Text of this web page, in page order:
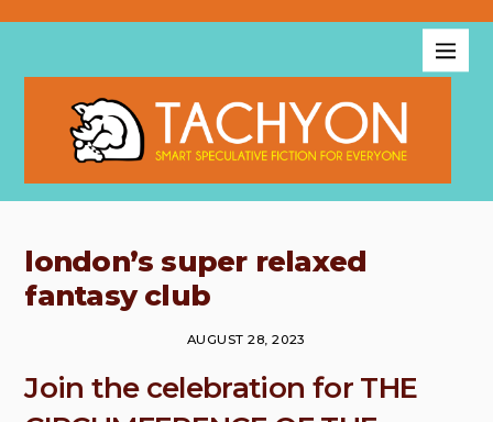
london’s super relaxed
fantasy club
AUGUST 28, 2023
Join the celebration for THE